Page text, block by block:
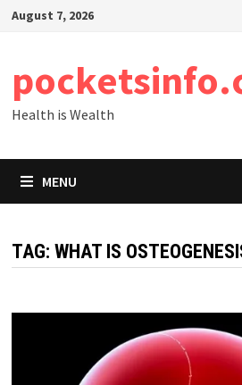
SkipAugust 7, 2026
Health is Wealth
MENU
TAG: WHAT IS